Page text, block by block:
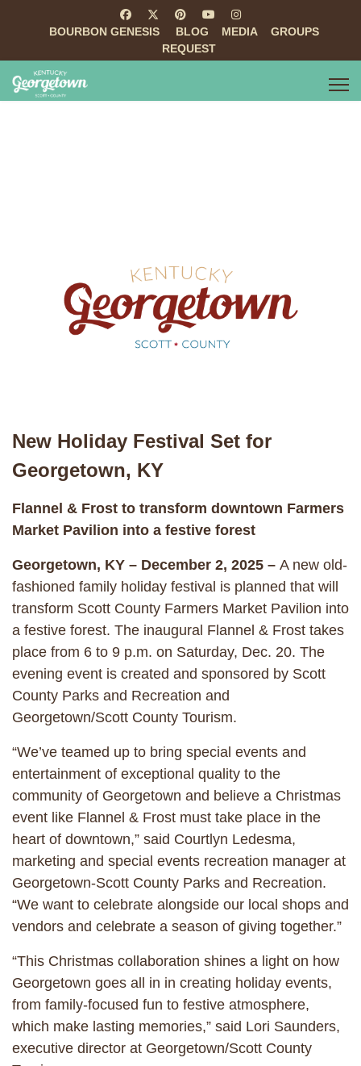
BOURBON GENESIS BLOG MEDIA
GROUPS
REQUEST
New Holiday Festival Set for
Georgetown, KY
Flannel & Frost to transform downtown Farmers
Market Pavilion into a festive forest
Georgetown, KY – December 2, 2025 – A new old-
fashioned family holiday festival is planned that will
transform Scott County Farmers Market Pavilion into
a festive forest. The inaugural Flannel & Frost takes
place from 6 to 9 p.m. on Saturday, Dec. 20. The
evening event is created and sponsored by Scott
County Parks and Recreation and
Georgetown/Scott County Tourism.
“We’ve teamed up to bring special events and
entertainment of exceptional quality to the
community of Georgetown and believe a Christmas
event like Flannel & Frost must take place in the
heart of downtown,” said Courtlyn Ledesma,
marketing and special events recreation manager at
Georgetown-Scott County Parks and Recreation.
“We want to celebrate alongside our local shops and
vendors and celebrate a season of giving together.”
“This Christmas collaboration shines a light on how
Georgetown goes all in in creating holiday events,
from family-focused fun to festive atmosphere,
which make lasting memories,” said Lori Saunders,
executive director at Georgetown/Scott County